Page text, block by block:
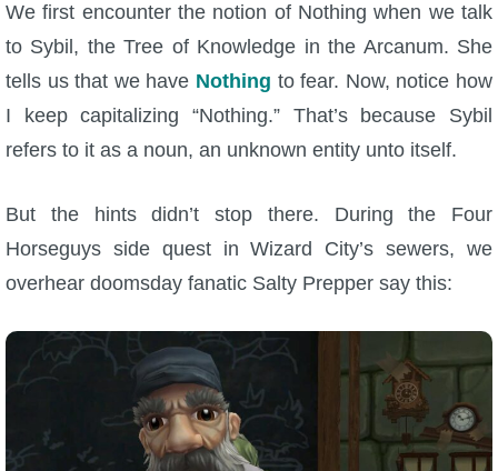
P101 Dungeon, Boss & NPC Guides
P101 Farming Guides
P101 Pet Guides
P101 Stats, Talents & Powers
Tools
We first encounter the notion of Nothing when we talk
to Sybil, the Tree of Knowledge in the Arcanum. She
tells us that we have Nothing to fear. Now, notice how
I keep capitalizing “Nothing.” That’s because Sybil
refers to it as a noun, an unknown entity unto itself.
But the hints didn’t stop there. During the Four
Horseguys side quest in Wizard City’s sewers, we
overhear doomsday fanatic Salty Prepper say this: